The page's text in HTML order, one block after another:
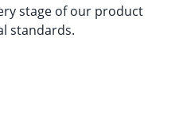
stage of our product
standards.